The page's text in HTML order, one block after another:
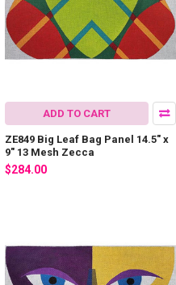
ADD TO CART
ZE849 Big Leaf Bag Panel 14.5″ x
9″ 13 Mesh Zecca
$284.00